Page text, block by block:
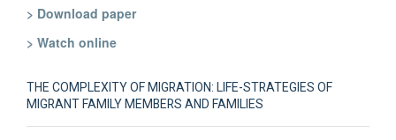
> Download paper
> Watch online
THE COMPLEXITY OF MIGRATION: LIFE-STRATEGIES OF
MIGRANT FAMILY MEMBERS AND FAMILIES